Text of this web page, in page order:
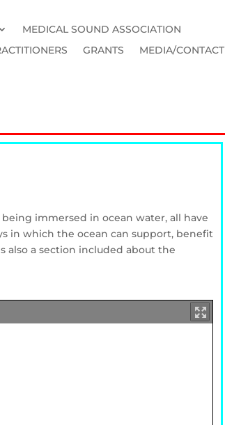
MEDICAL SOUND ASSOCIATION
GRANTS MEDIA/CONTACT
immersed in ocean water, all have
in which the ocean can support, benefit
also a section included about the